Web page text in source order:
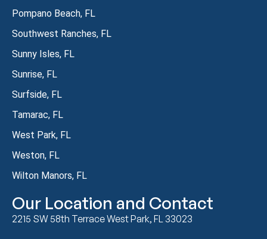
Pompano Beach, FL
Southwest Ranches, FL
Sunny Isles, FL
Sunrise, FL
Surfside, FL
Tamarac, FL
West Park, FL
Weston, FL
Wilton Manors, FL
Our Location and Contact
2215 SW 58th Terrace West Park, FL 33023